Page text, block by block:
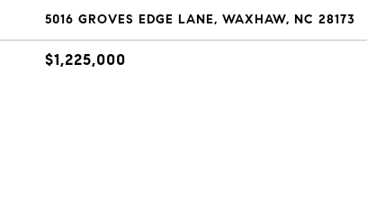
5016 GROVES EDGE LANE, WAXHAW, NC 28173
$1,225,000